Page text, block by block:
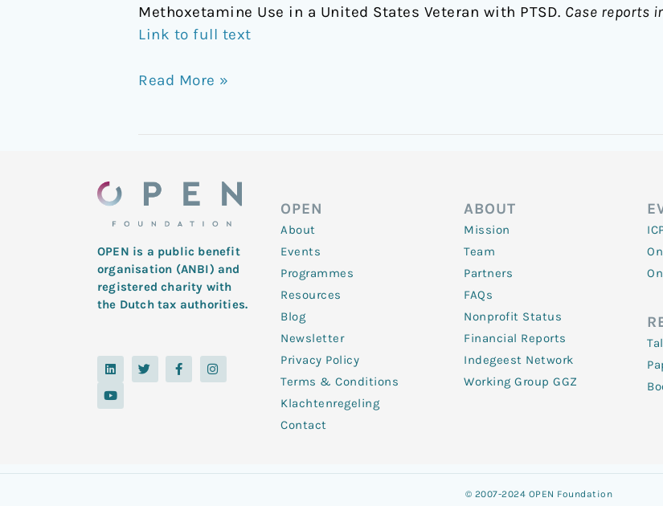
Methoxetamine Use in a United States Veteran with PTSD. Case reports
Link to full text
Read More »
OPEN is a public benefit
organisation (ANBI) and
registered charity with
the Dutch tax authorities.
L
i
k
e
T
w
i
F
a
c
I
n
s
Y
o
t
u
OPEN
About
Events
Programmes
Resources
Blog
Newsletter
Privacy Policy
Terms & Conditions
Klachtenregeling
Contact
ABOUT
Mission
Team
Partners
FAQs
Nonprofit Status
Financial Reports
Indegeest Network
Working Group GGZ
© 2007-2024 OPEN Foundation